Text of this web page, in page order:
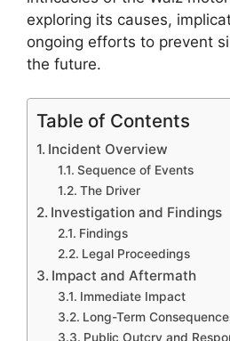
exploring its causes,
ongoing efforts to prevent
the future.
Table of Contents
Incident Overview
Sequence of Events
The Driver
Investigation and Findings
Findings
Legal Proceedings
Impact and Aftermath
Immediate Impact
Long-Term
Public Outcry and